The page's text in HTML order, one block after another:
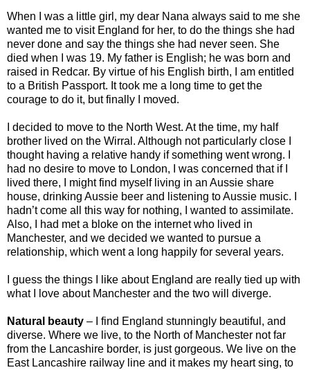
When I was a little girl, my dear Nana always said to me she
wanted me to visit England for her, to do the things she had
never done and say the things she had never seen. She
died when I was 19. My father is English; he was born and
raised in Redcar. By virtue of his English birth, I am entitled
to a British Passport. It took me a long time to get the
courage to do it, but finally I moved.
I decided to move to the North West. At the time, my half
brother lived on the Wirral. Although not particularly close I
thought having a relative handy if something went wrong. I
had no desire to move to London, I was concerned that if I
lived there, I might find myself living in an Aussie share
house, drinking Aussie beer and listening to Aussie music. I
hadn’t come all this way for nothing, I wanted to assimilate.
Also, I had met a bloke on the internet who lived in
Manchester, and we decided we wanted to pursue a
relationship, which went a long happily for several years.
I guess the things I like about England are really tied up with
what I love about Manchester and the two will diverge.
Natural beauty – I find England stunningly beautiful, and
diverse. Where we live, to the North of Manchester not far
from the Lancashire border, is just gorgeous. We live on the
East Lancashire railway line and it makes my heart sing, to